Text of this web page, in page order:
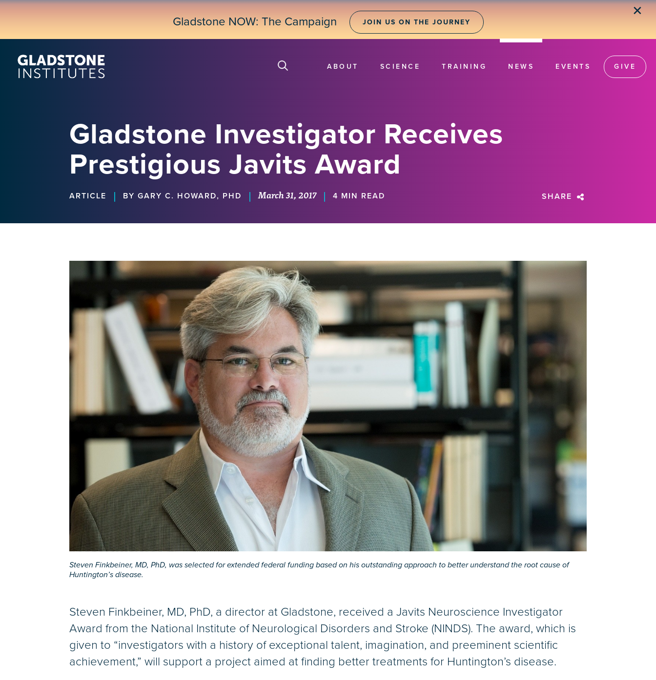
Skip
Gladstone NOW: The Campaign JOIN US ON THE JOURNEY
✕
ABOUT SCIENCE TRAINING NEWS EVENTS GIVE
Gladstone Investigator Receives
Prestigious Javits Award
ARTICLE | BY GARY C. HOWARD, PHD | March 31, 2017 | 4 MIN READ SHARE
Steven Finkbeiner, MD, PhD, was selected for extended federal funding based on his outstanding approach to better understand the root cause of
Huntington’s disease.
Steven Finkbeiner, MD, PhD, a director at Gladstone, received a Javits Neuroscience Investigator
Award from the National Institute of Neurological Disorders and Stroke (NINDS). The award, which is
given to “investigators with a history of exceptional talent, imagination, and preeminent scientific
achievement,” will support a project aimed at finding better treatments for Huntington’s disease.